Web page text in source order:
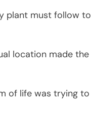
plant must follow to
location made the
of life was trying to